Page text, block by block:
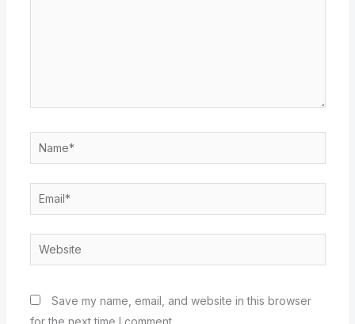
Name*
Email*
Website
Save my name, email, and website in this browser
for the next time I comment.